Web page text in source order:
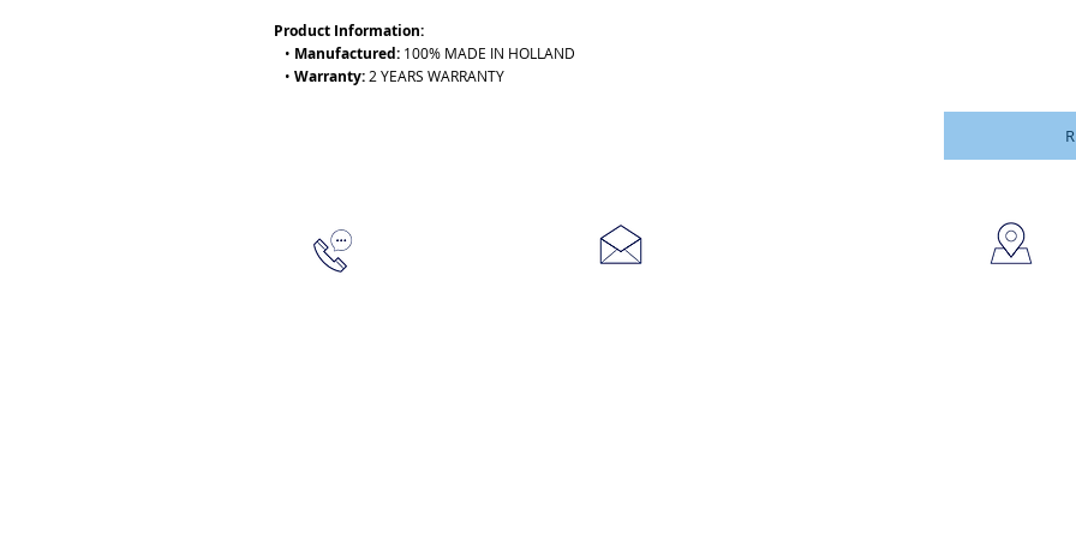
Product Information:
• Manufactured: 100% MADE IN HOLLAND
• Warranty: 2 YEARS WARRANTY